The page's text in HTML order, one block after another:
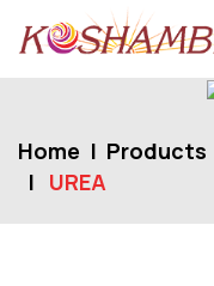
Home Products
UREA